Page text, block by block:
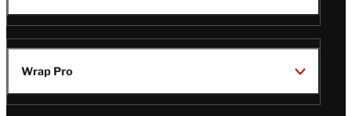
Wrap Pro